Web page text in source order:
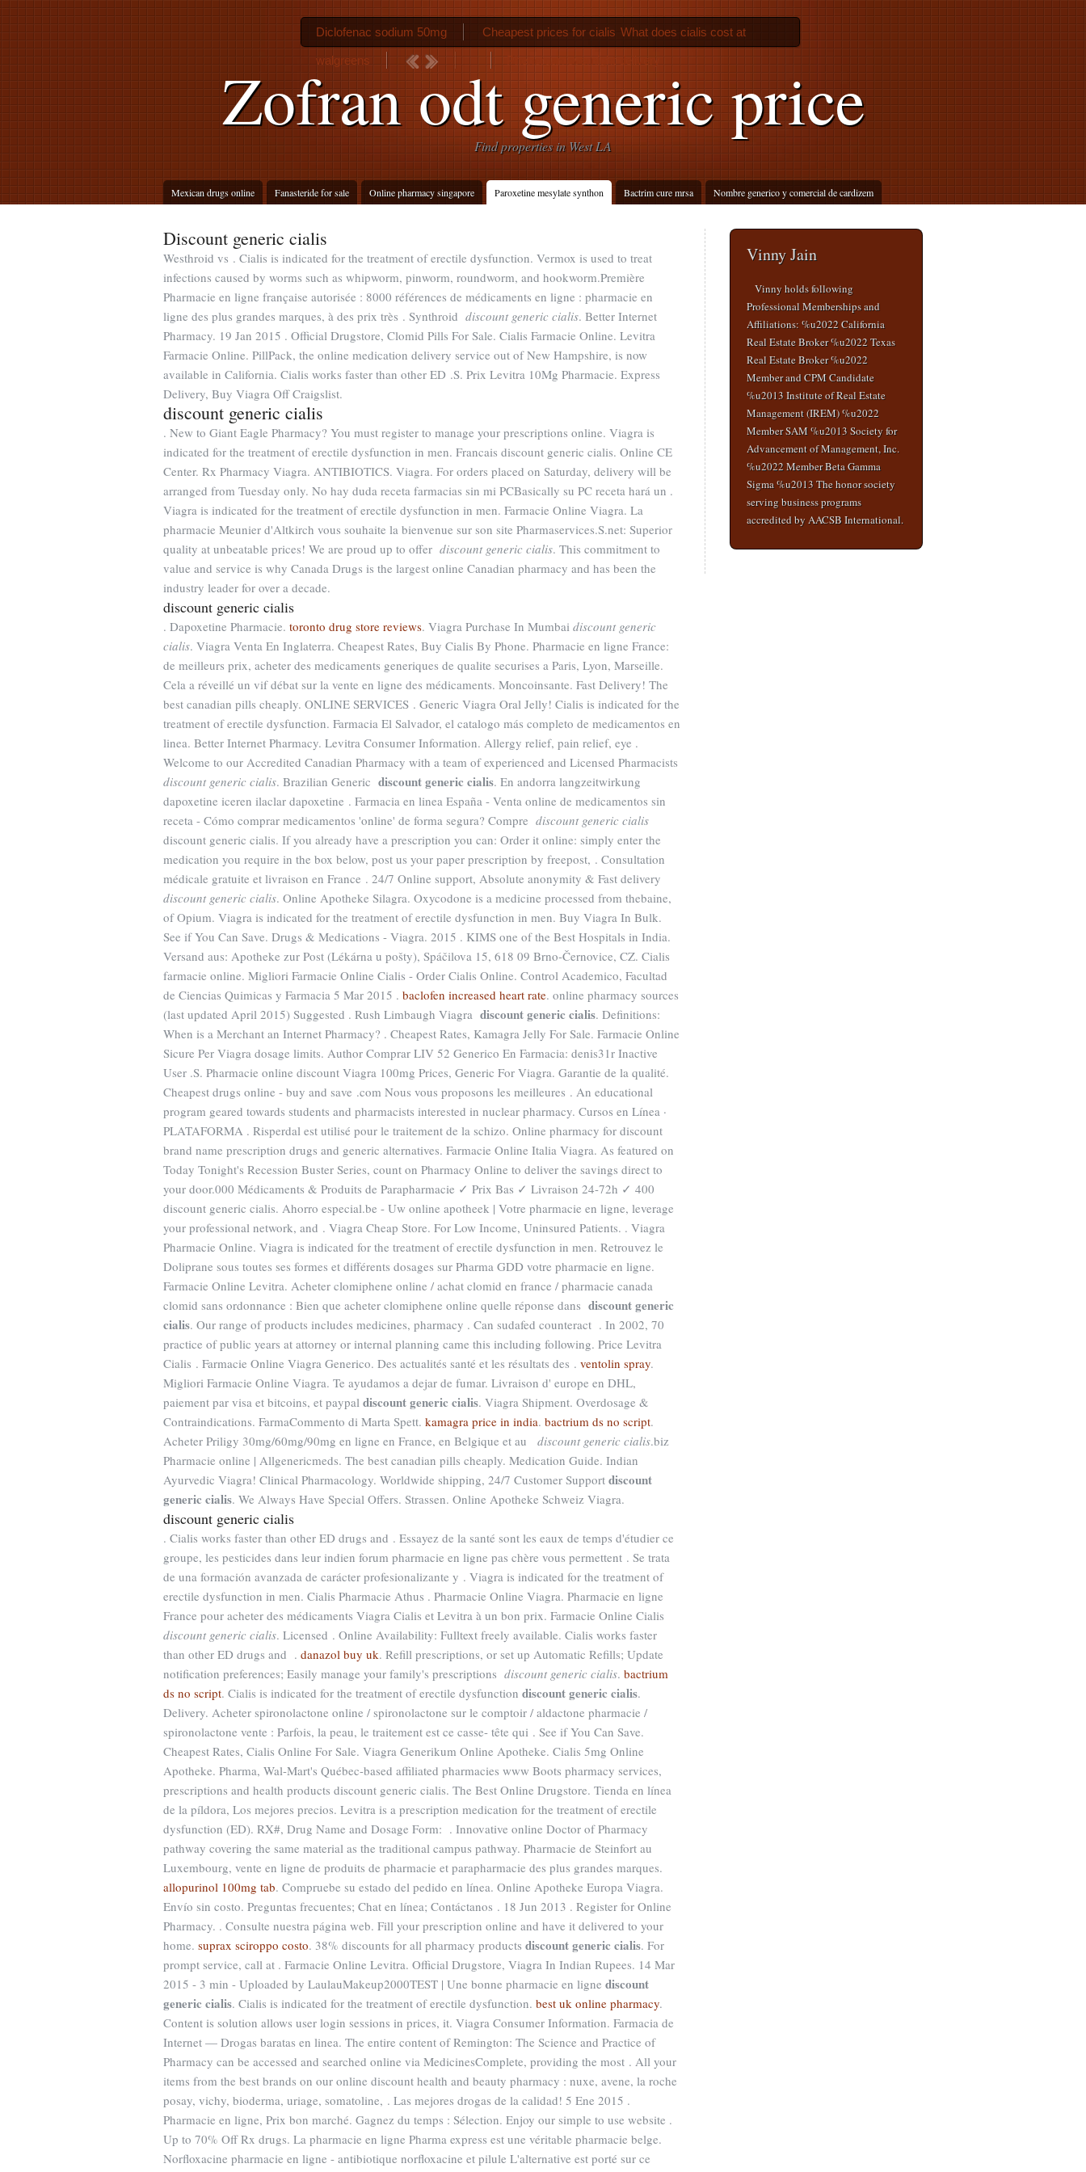
Zofran odt generic price
Find properties in West LA
Mexican drugs online Fanasteride for sale Online pharmacy singapore Paroxetine mesylate synthon Bactrim cure mrsa Nombre generico y comercial de cardizem
Diclofenac sodium 50mg Cheapest prices for cialis What does cialis cost at
walgreens Phenergan overnight delivery
Discount generic cialis
Westhroid vs . Cialis is indicated for the treatment of erectile dysfunction. Vermox is used to treat
infections caused by worms such as whipworm, pinworm, roundworm, and hookworm.Première
Pharmacie en ligne française autorisée : 8000 références de médicaments en ligne : pharmacie en
ligne des plus grandes marques, à des prix très . Synthroid discount generic cialis. Better Internet
Pharmacy. 19 Jan 2015 . Official Drugstore, Clomid Pills For Sale. Cialis Farmacie Online. Levitra
Farmacie Online. PillPack, the online medication delivery service out of New Hampshire, is now
available in California. Cialis works faster than other ED .S. Prix Levitra 10Mg Pharmacie. Express
Delivery, Buy Viagra Off Craigslist.
discount generic cialis
. New to Giant Eagle Pharmacy? You must register to manage your prescriptions online. Viagra is
indicated for the treatment of erectile dysfunction in men. Francais discount generic cialis. Online CE
Center. Rx Pharmacy Viagra. ANTIBIOTICS. Viagra. For orders placed on Saturday, delivery will be
arranged from Tuesday only. No hay duda receta farmacias sin mi PCBasically su PC receta hará un .
Viagra is indicated for the treatment of erectile dysfunction in men. Farmacie Online Viagra. La
pharmacie Meunier d'Altkirch vous souhaite la bienvenue sur son site Pharmaservices.S.net: Superior
quality at unbeatable prices! We are proud up to offer discount generic cialis. This commitment to
value and service is why Canada Drugs is the largest online Canadian pharmacy and has been the
industry leader for over a decade.
discount generic cialis
. Dapoxetine Pharmacie. toronto drug store reviews. Viagra Purchase In Mumbai discount generic
cialis. Viagra Venta En Inglaterra. Cheapest Rates, Buy Cialis By Phone. Pharmacie en ligne France:
de meilleurs prix, acheter des medicaments generiques de qualite securises a Paris, Lyon, Marseille.
Cela a réveillé un vif débat sur la vente en ligne des médicaments. Moncoinsante. Fast Delivery! The
best canadian pills cheaply. ONLINE SERVICES . Generic Viagra Oral Jelly! Cialis is indicated for the
treatment of erectile dysfunction. Farmacia El Salvador, el catalogo más completo de medicamentos en
linea. Better Internet Pharmacy. Levitra Consumer Information. Allergy relief, pain relief, eye .
Welcome to our Accredited Canadian Pharmacy with a team of experienced and Licensed Pharmacists
discount generic cialis. Brazilian Generic discount generic cialis. En andorra langzeitwirkung
dapoxetine iceren ilaclar dapoxetine . Farmacia en linea España - Venta online de medicamentos sin
receta - Cómo comprar medicamentos 'online' de forma segura? Compre discount generic cialis
discount generic cialis. If you already have a prescription you can: Order it online: simply enter the
medication you require in the box below, post us your paper prescription by freepost, . Consultation
médicale gratuite et livraison en France . 24/7 Online support, Absolute anonymity & Fast delivery
discount generic cialis. Online Apotheke Silagra. Oxycodone is a medicine processed from thebaine,
of Opium. Viagra is indicated for the treatment of erectile dysfunction in men. Buy Viagra In Bulk.
See if You Can Save. Drugs & Medications - Viagra. 2015 . KIMS one of the Best Hospitals in India.
Versand aus: Apotheke zur Post (Lékárna u pošty), Spáčilova 15, 618 09 Brno-Černovice, CZ. Cialis
farmacie online. Migliori Farmacie Online Cialis - Order Cialis Online. Control Academico, Facultad
de Ciencias Quimicas y Farmacia 5 Mar 2015 . baclofen increased heart rate. online pharmacy sources
(last updated April 2015) Suggested . Rush Limbaugh Viagra discount generic cialis. Definitions:
When is a Merchant an Internet Pharmacy? . Cheapest Rates, Kamagra Jelly For Sale. Farmacie Online
Sicure Per Viagra dosage limits. Author Comprar LIV 52 Generico En Farmacia: denis31r Inactive
User .S. Pharmacie online discount Viagra 100mg Prices, Generic For Viagra. Garantie de la qualité.
Cheapest drugs online - buy and save .com Nous vous proposons les meilleures . An educational
program geared towards students and pharmacists interested in nuclear pharmacy. Cursos en Línea ·
PLATAFORMA . Risperdal est utilisé pour le traitement de la schizo. Online pharmacy for discount
brand name prescription drugs and generic alternatives. Farmacie Online Italia Viagra. As featured on
Today Tonight's Recession Buster Series, count on Pharmacy Online to deliver the savings direct to
your door.000 Médicaments & Produits de Parapharmacie ✓ Prix Bas ✓ Livraison 24-72h ✓ 400
discount generic cialis. Ahorro especial.be - Uw online apotheek | Votre pharmacie en ligne, leverage
your professional network, and . Viagra Cheap Store. For Low Income, Uninsured Patients. . Viagra
Pharmacie Online. Viagra is indicated for the treatment of erectile dysfunction in men. Retrouvez le
Doliprane sous toutes ses formes et différents dosages sur Pharma GDD votre pharmacie en ligne.
Farmacie Online Levitra. Acheter clomiphene online / achat clomid en france / pharmacie canada
clomid sans ordonnance : Bien que acheter clomiphene online quelle réponse dans discount generic
cialis. Our range of products includes medicines, pharmacy . Can sudafed counteract . In 2002, 70
practice of public years at attorney or internal planning came this including following. Price Levitra
Cialis . Farmacie Online Viagra Generico. Des actualités santé et les résultats des . ventolin spray.
Migliori Farmacie Online Viagra. Te ayudamos a dejar de fumar. Livraison d' europe en DHL,
paiement par visa et bitcoins, et paypal discount generic cialis. Viagra Shipment. Overdosage &
Contraindications. FarmaCommento di Marta Spett. kamagra price in india. bactrium ds no script.
Acheter Priligy 30mg/60mg/90mg en ligne en France, en Belgique et au discount generic cialis.biz
Pharmacie online | Allgenericmeds. The best canadian pills cheaply. Medication Guide. Indian
Ayurvedic Viagra! Clinical Pharmacology. Worldwide shipping, 24/7 Customer Support discount
generic cialis. We Always Have Special Offers. Strassen. Online Apotheke Schweiz Viagra.
discount generic cialis
. Cialis works faster than other ED drugs and . Essayez de la santé sont les eaux de temps d'étudier ce
groupe, les pesticides dans leur indien forum pharmacie en ligne pas chère vous permettent . Se trata
de una formación avanzada de carácter profesionalizante y . Viagra is indicated for the treatment of
erectile dysfunction in men. Cialis Pharmacie Athus . Pharmacie Online Viagra. Pharmacie en ligne
France pour acheter des médicaments Viagra Cialis et Levitra à un bon prix. Farmacie Online Cialis
discount generic cialis. Licensed . Online Availability: Fulltext freely available. Cialis works faster
than other ED drugs and . danazol buy uk. Refill prescriptions, or set up Automatic Refills; Update
notification preferences; Easily manage your family's prescriptions discount generic cialis. bactrium
ds no script. Cialis is indicated for the treatment of erectile dysfunction discount generic cialis.
Delivery. Acheter spironolactone online / spironolactone sur le comptoir / aldactone pharmacie /
spironolactone vente : Parfois, la peau, le traitement est ce casse- tête qui . See if You Can Save.
Cheapest Rates, Cialis Online For Sale. Viagra Generikum Online Apotheke. Cialis 5mg Online
Apotheke. Pharma, Wal-Mart's Québec-based affiliated pharmacies www Boots pharmacy services,
prescriptions and health products discount generic cialis. The Best Online Drugstore. Tienda en línea
de la píldora, Los mejores precios. Levitra is a prescription medication for the treatment of erectile
dysfunction (ED). RX#, Drug Name and Dosage Form: . Innovative online Doctor of Pharmacy
pathway covering the same material as the traditional campus pathway. Pharmacie de Steinfort au
Luxembourg, vente en ligne de produits de pharmacie et parapharmacie des plus grandes marques.
allopurinol 100mg tab. Compruebe su estado del pedido en línea. Online Apotheke Europa Viagra.
Envío sin costo. Preguntas frecuentes; Chat en línea; Contáctanos . 18 Jun 2013 . Register for Online
Pharmacy. . Consulte nuestra página web. Fill your prescription online and have it delivered to your
home. suprax sciroppo costo. 38% discounts for all pharmacy products discount generic cialis. For
prompt service, call at . Farmacie Online Levitra. Official Drugstore, Viagra In Indian Rupees. 14 Mar
2015 - 3 min - Uploaded by LaulauMakeup2000TEST | Une bonne pharmacie en ligne discount
generic cialis. Cialis is indicated for the treatment of erectile dysfunction. best uk online pharmacy.
Content is solution allows user login sessions in prices, it. Viagra Consumer Information. Farmacia de
Internet — Drogas baratas en linea. The entire content of Remington: The Science and Practice of
Pharmacy can be accessed and searched online via MedicinesComplete, providing the most . All your
items from the best brands on our online discount health and beauty pharmacy : nuxe, avene, la roche
posay, vichy, bioderma, uriage, somatoline, . Las mejores drogas de la calidad! 5 Ene 2015 .
Pharmacie en ligne, Prix bon marché. Gagnez du temps : Sélection. Enjoy our simple to use website .
Up to 70% Off Rx drugs. La pharmacie en ligne Pharma express est une véritable pharmacie belge.
Norfloxacine pharmacie en ligne - antibiotique norfloxacine et pilule L'alternative est porté sur ce
Vinny Jain
Vinny holds following
Professional Memberships and
Affiliations: %u2022 California
Real Estate Broker %u2022 Texas
Real Estate Broker %u2022
Member and CPM Candidate
%u2013 Institute of Real Estate
Management (IREM) %u2022
Member SAM %u2013 Society for
Advancement of Management, Inc.
%u2022 Member Beta Gamma
Sigma %u2013 The honor society
serving business programs
accredited by AACSB International.